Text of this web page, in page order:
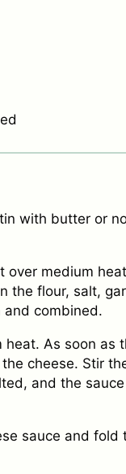
with butter or
medium
the flour, salt,
and combined.
As soon as
cheese. Stir
and the
sauce and fold